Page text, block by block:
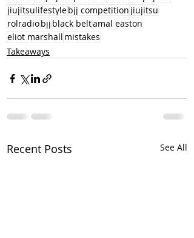
jiujitsulifestylebjj competition jiujitsu
rolradiobjj black beltamal easton
eliot marshall mistakes
Takeaways
Recent Posts See All